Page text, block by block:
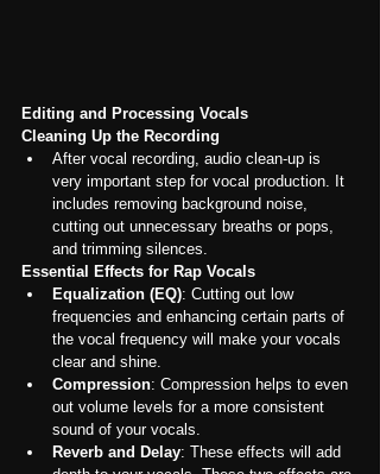
Editing and Processing Vocals
Cleaning Up the Recording
After vocal recording, audio clean-up is
very important step for vocal production. It
includes removing background noise,
cutting out unnecessary breaths or pops,
and trimming silences.
Essential Effects for Rap Vocals
Equalization (EQ): Cutting out low
frequencies and enhancing certain parts of
the vocal frequency will make your vocals
clear and shine.
Compression: Compression helps to even
out volume levels for a more consistent
sound of your vocals.
Reverb and Delay: These effects will add